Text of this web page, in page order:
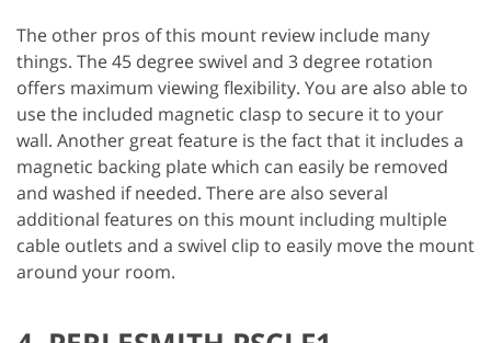
The other pros of this mount review include many
things. The 45 degree swivel and 3 degree rotation
offers maximum viewing flexibility. You are also able to
use the included magnetic clasp to secure it to your
wall. Another great feature is the fact that it includes a
magnetic backing plate which can easily be removed
and washed if needed. There are also several
additional features on this mount including multiple
cable outlets and a swivel clip to easily move the mount
around your room.